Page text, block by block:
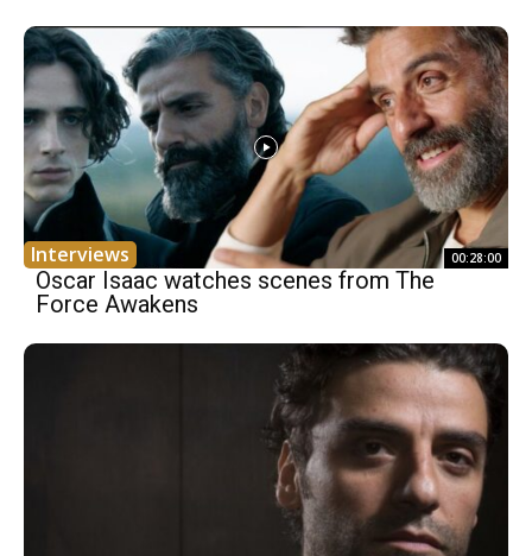
Interviews 00:28:00
Oscar Isaac watches scenes from The
Force Awakens